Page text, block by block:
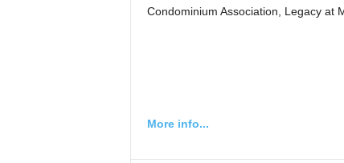
Condominium Association, Legacy at
More info...